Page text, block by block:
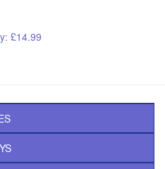
£14.99